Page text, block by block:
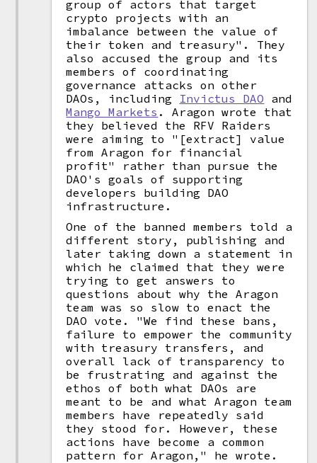
group of actors that target
crypto projects with an
imbalance between the value of
their token and treasury". They
also accused the group and its
members of coordinating
governance attacks on other
DAOs, including Invictus DAO and
Mango Markets . Aragon wrote that
they believed the RFV Raiders
were aiming to "[extract] value
from Aragon for financial
profit" rather than pursue the
DAO's goals of supporting
developers building DAO
infrastructure.
One of the banned members told a
different story, publishing and
later taking down a statement in
which he claimed that they were
trying to get answers to
questions about why the Aragon
team was so slow to enact the
DAO vote. "We find these bans,
failure to empower the community
with treasury transfers, and
overall lack of transparency to
be frustrating and against the
ethos of both what DAOs are
meant to be and what Aragon team
members have repeatedly said
they stood for. However, these
actions have become a common
pattern for Aragon," he wrote.